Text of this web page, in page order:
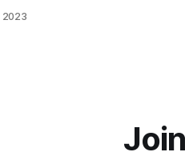
300,000
on
2023